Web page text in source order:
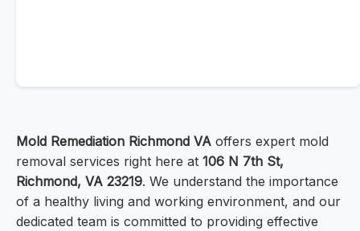
Mold Remediation Richmond VA offers expert mold
removal services right here at 106 N 7th St,
Richmond, VA 23219. We understand the importance
of a healthy living and working environment, and our
dedicated team is committed to providing effective